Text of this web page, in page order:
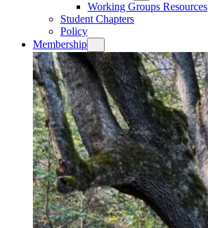
Working Groups Resources
Student Chapters
Policy
Membership